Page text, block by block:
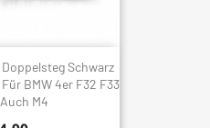
Schwarz
BMW 4er F32 F33
M4